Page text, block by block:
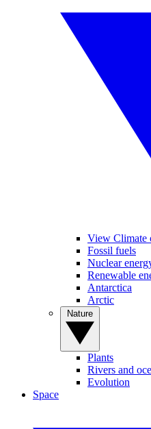
View Climate
Fossil fuels
Nuclear
Renewable
Antarctica
Arctic
Plants
Rivers and
Evolution
Space